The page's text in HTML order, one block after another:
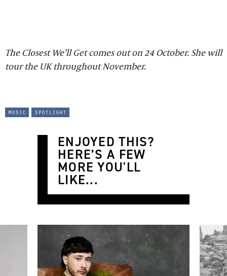
The Closest We’ll Get comes out on 24 October. She will
tour the UK throughout November.
music spotlight
ENJOYED THIS?
HERE’S A FEW
MORE YOU'LL
LIKE...